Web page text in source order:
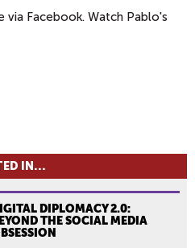
via Facebook. Watch Pablo's
IN...
DIPLOMACY 2.0:
THE SOCIAL MEDIA